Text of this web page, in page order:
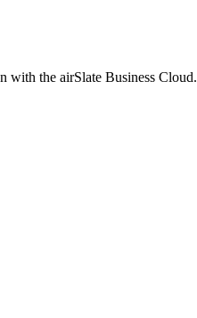
with the airSlate Business Cloud.